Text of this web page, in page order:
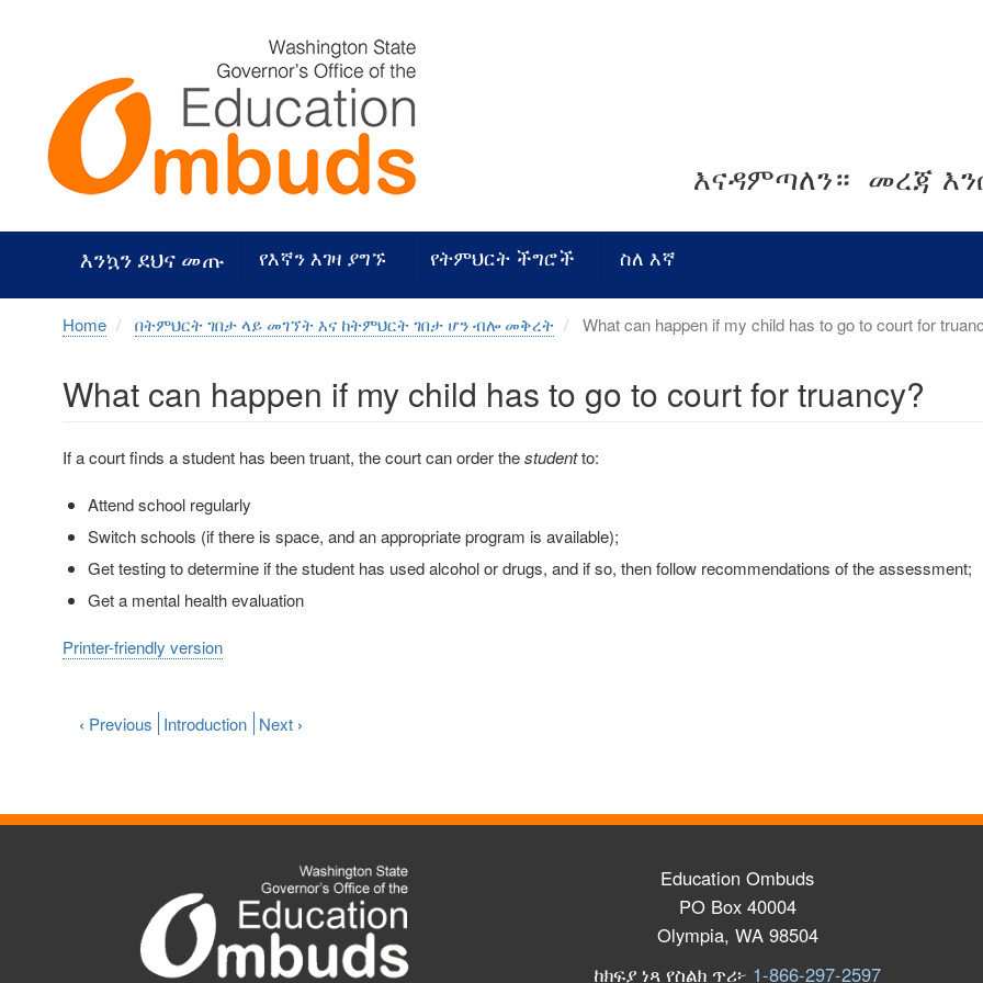
እናዳምጣለን። መረጃ
እንኳን ደህና መጡ የእኛን እገዛ ያግኙ የትምህርት ችግሮች ስለ እኛ
Home በትምህርት ገበታ ላይ መገኘት እና ከትምህርት ገበታ ሆን ብሎ መቅረት What can happen if my child has to go to court for
What can happen if my child has to go to court for truancy?
If a court finds a student has been truant, the court can order thestudentto:
Attend school regularly
Switch schools (if there is space, and an appropriate program is available);
Get testing to determine if the student has used alcohol or drugs, and if so, then follow recommendations of the assessment;
Get a mental health evaluation
Printer-friendly version
‹ Previous Introduction Next ›
Education Ombuds
PO Box 40004
Olympia, WA 98504
ከክፍያ ነጻ የስልክ ጥሪ፦ 1-866-297-2597